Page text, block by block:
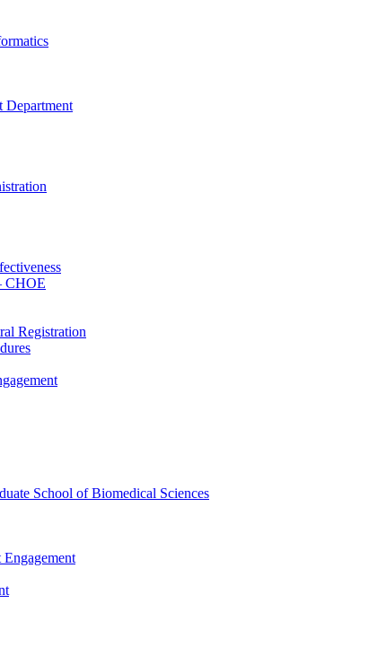
Department
CHOE
Registration
School of Biomedical Sciences
Engagement